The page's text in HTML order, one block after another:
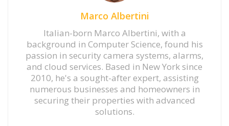
Marco Albertini
Italian-born Marco Albertini, with a
background in Computer Science, found his
passion in security camera systems, alarms,
and cloud services. Based in New York since
2010, he's a sought-after expert, assisting
numerous businesses and homeowners in
securing their properties with advanced
solutions.